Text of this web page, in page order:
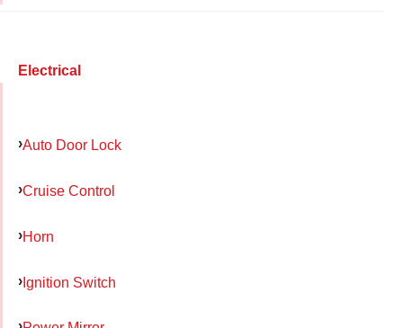
Electrical
Auto Door Lock
Cruise Control
Horn
Ignition Switch